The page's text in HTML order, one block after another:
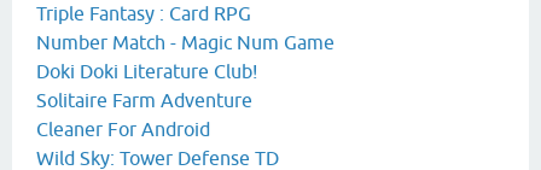
Triple Fantasy : Card RPG
Number Match - Magic Num Game
Doki Doki Literature Club!
Solitaire Farm Adventure
Cleaner For Android
Wild Sky: Tower Defense TD